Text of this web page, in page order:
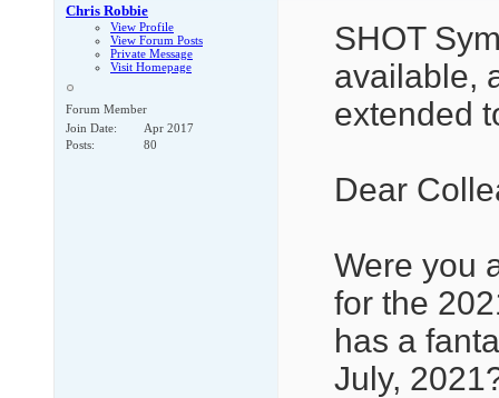
Chris Robbie
View Profile
View Forum Posts
Private Message
Visit Homepage
Forum Member
Join Date
Apr 2017
Posts
80
SHOT
available,
extended
Dear
Were you
for the
has a
July,